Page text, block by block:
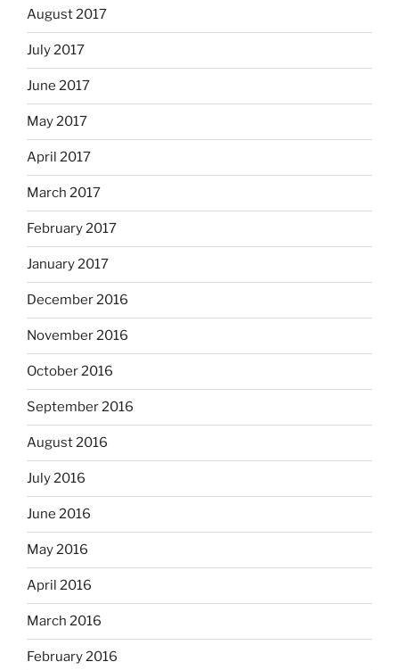
August 2017
July 2017
June 2017
May 2017
April 2017
March 2017
February 2017
January 2017
December 2016
November 2016
October 2016
September 2016
August 2016
July 2016
June 2016
May 2016
April 2016
March 2016
February 2016